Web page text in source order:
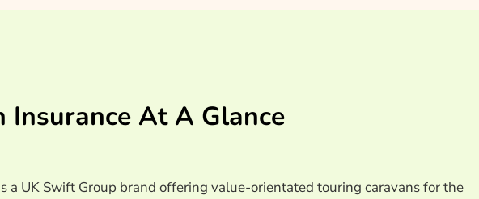
Insurance
Insurance At A Glance
a UK Swift Group brand offering value-orientated touring caravans for the